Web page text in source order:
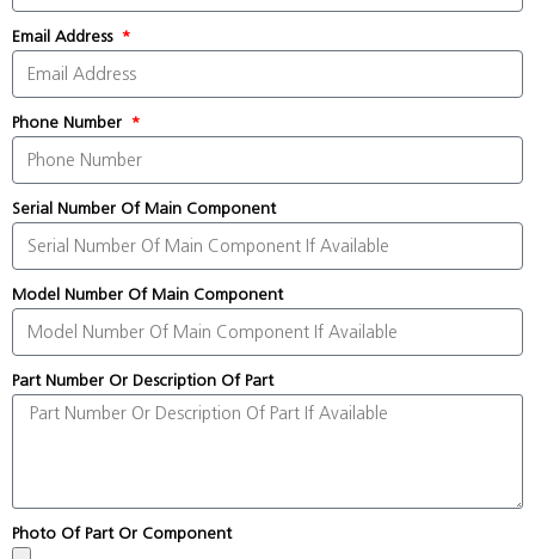
Email Address
Phone Number
Serial Number Of Main Component
Model Number Of Main Component
Part Number Or Description Of Part
Photo Of Part Or Component